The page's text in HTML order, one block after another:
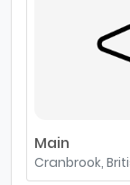
Main
Cranbrook,